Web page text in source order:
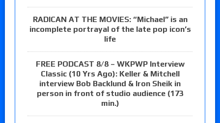
RADICAN AT THE MOVIES: “Michael” is an
incomplete portrayal of the late pop icon’s
life
FREE PODCAST 8/8 – WKPWP Interview
Classic (10 Yrs Ago): Keller & Mitchell
interview Bob Backlund & Iron Sheik in
person in front of studio audience (173
min.)